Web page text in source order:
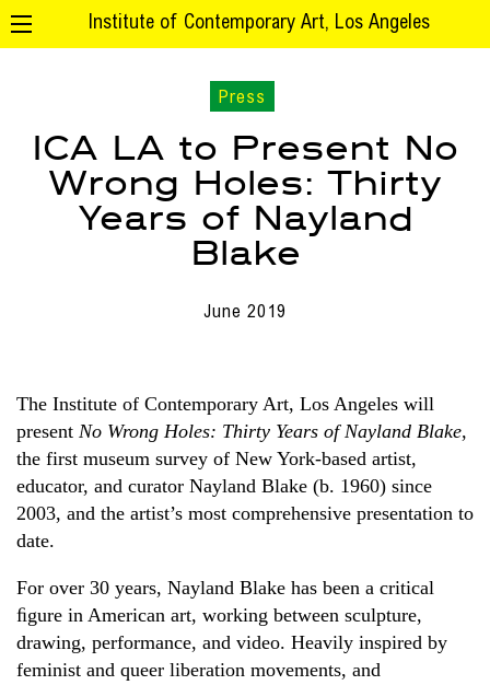
Institute of Contemporary Art, Los Angeles
Press
ICA LA to Present No
Wrong Holes: Thirty
Years of Nayland
Blake
June 2019
The Institute of Contemporary Art, Los Angeles will
present No Wrong Holes: Thirty Years of Nayland Blake,
the first museum survey of New York-based artist,
educator, and curator Nayland Blake (b. 1960) since
2003, and the artist’s most comprehensive presentation to
date.
For over 30 years, Nayland Blake has been a critical
ﬁgure in American art, working between sculpture,
drawing, performance, and video. Heavily inspired by
feminist and queer liberation movements, and